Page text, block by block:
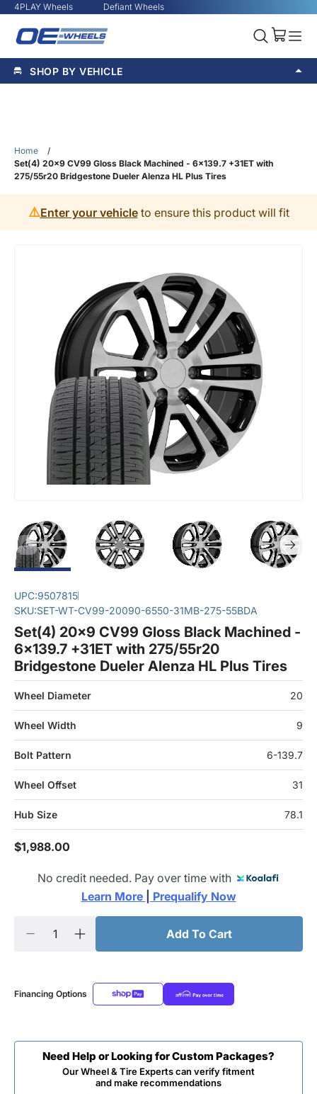
4PLAY Wheels Defiant Wheels
SHOP BY VEHICLE
Home
/
Set(4) 20x9 CV99 Gloss Black Machined - 6x139.7 +31ET with
275/55r20 Bridgestone Dueler Alenza HL Plus Tires
⚠️Enter your vehicleto ensure this product will fit
UPC:9507815
SKU:SET-WT-CV99-20090-6550-31MB-275-55BDA
Set(4) 20x9 CV99 Gloss Black Machined -
6x139.7 +31ET with 275/55r20
Bridgestone Dueler Alenza HL Plus Tires
Wheel Diameter 20
Wheel Width 9
Bolt Pattern 6-139.7
Wheel Offset 31
Hub Size 78.1
$1,988.00
No credit needed. Pay over time with
Learn More
Prequalify Now
Add To Cart
Financing Options
Need Help or Looking for Custom Packages?
Our Wheel & Tire Experts can verify fitment
and make recommendations